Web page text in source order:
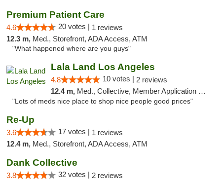
Premium Patient Care
4.6 20 votes | 1 reviews
12.3 m, Med., Storefront, ADA Access, ATM
"What happened where are you guys"
Lala Land Los Angeles
4.8 10 votes | 2 reviews
12.4 m, Med., Collective, Member Application Required, Pre-ICO, ATM
"Lots of meds nice place to shop nice people good prices"
Re-Up
3.6 17 votes | 1 reviews
12.4 m, Med., Storefront, ADA Access, ATM
Dank Collective
3.8 32 votes | 2 reviews